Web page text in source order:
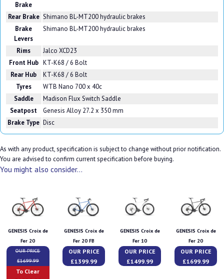
Brake
Rear Brake Shimano BL-MT200 hydraulic brakes
Brake
Levers
Shimano BL-MT200 hydraulic brakes
Rims
Jalco XCD23
Front Hub KT-K68 / 6 Bolt
Rear Hub
KT-K68 / 6 Bolt
Tyres
WTB Nano 700 x 40c
Saddle
Madison Flux Switch Saddle
Seatpost
Genesis Alloy 27.2 x 350 mm
Brake Type Disc
As with any product, specification is subject to change without prior notification.
You are advised to confirm current specification before buying.
You might also consider...
GENESIS Croix de
Fer 20
OUR PRICE
£1699.99
To Clear
GENESIS Croix de
Fer 20 FB
OUR PRICE
£1399.99
GENESIS Croix de
Fer 10
OUR PRICE
£1499.99
GENESIS Croix de
Fer 20
OUR PRICE
£1699.99